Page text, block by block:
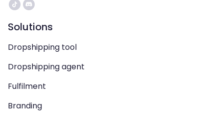
Solutions
Dropshipping tool
Dropshipping agent
Fulfilment
Branding